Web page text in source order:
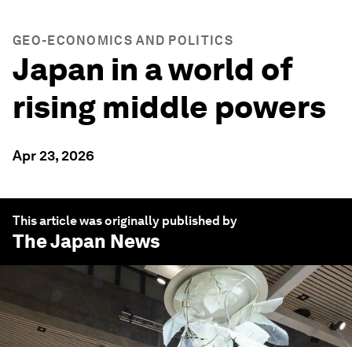
GEO-ECONOMICS AND POLITICS
Japan in a world of
rising middle powers
Apr 23, 2026
This article was originally published by
The Japan News